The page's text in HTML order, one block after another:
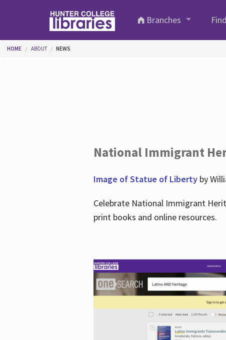
Branches
Find
You are here
HOME ABOUT NEWS
National Immigrant
Image of Statue of Libertyby
Celebrate National Immigrant
print books and online resources.